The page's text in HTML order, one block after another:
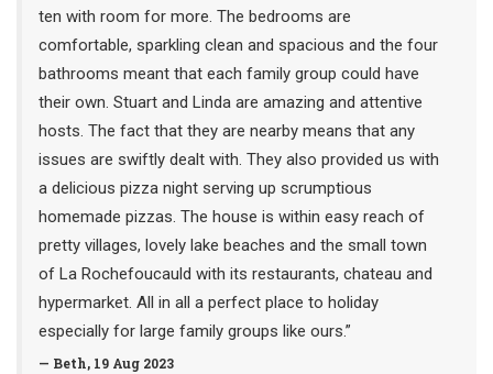
ten with room for more. The bedrooms are
comfortable, sparkling clean and spacious and the four
bathrooms meant that each family group could have
their own. Stuart and Linda are amazing and attentive
hosts. The fact that they are nearby means that any
issues are swiftly dealt with. They also provided us with
a delicious pizza night serving up scrumptious
homemade pizzas. The house is within easy reach of
pretty villages, lovely lake beaches and the small town
of La Rochefoucauld with its restaurants, chateau and
hypermarket. All in all a perfect place to holiday
especially for large family groups like ours.”
— Beth, 19 Aug 2023